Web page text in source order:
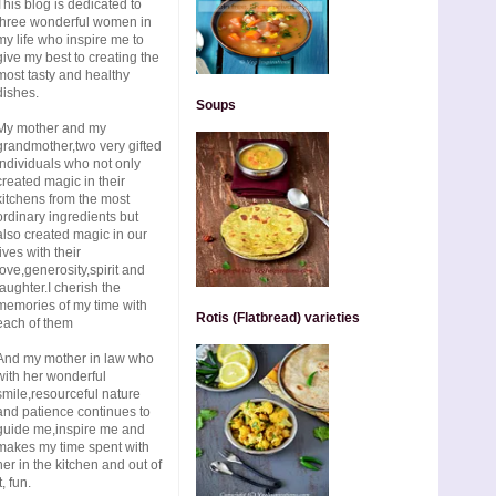
blog is dedicated to
wonderful women in
life who inspire me to
my best to creating the
tasty and healthy
mother and my
very gifted
who not only
magic in their
from the most
ingredients but
created magic in our
with their
and
cherish the
of my time with
of them
my mother in law who
her wonderful
nature
patience continues to
me,inspire me and
my time spent with
in the kitchen and out of
fun.
Soups
Rotis (Flatbread) varieties